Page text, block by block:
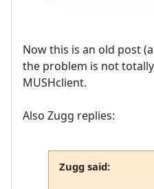
Now this is an old post
the problem is not
MUSHclient.
Also Zugg replies:
Zugg said: